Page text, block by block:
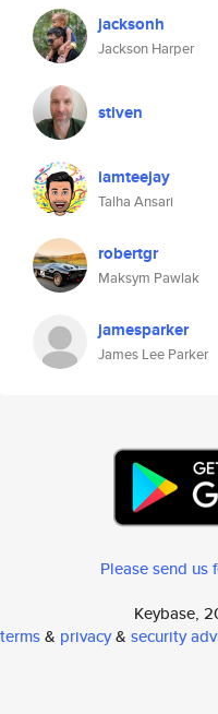
jacksonh
Jackson Harper
stiven
iamteejay
Talha Ansari
robertgr
Maksym Pawlak
jamesparker
James Lee Parker
Please send
Keybase,
terms& privacy& security